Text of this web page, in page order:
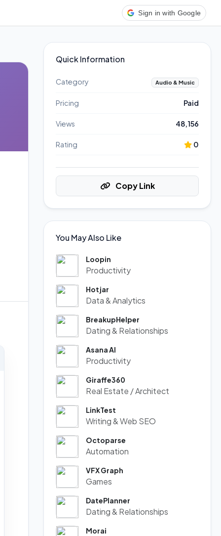
Sign in with Google
Quick Information
Category Audio & Music
Pricing Paid
Views 48,156
Rating 0
Copy Link
You May Also Like
Loopin
Productivity
Hotjar
Data & Analytics
BreakupHelper
Dating & Relationships
Asana AI
Productivity
Giraffe360
Real Estate / Architect
LinkTest
Writing & Web SEO
Octoparse
Automation
VFX Graph
Games
DatePlanner
Dating & Relationships
Morai